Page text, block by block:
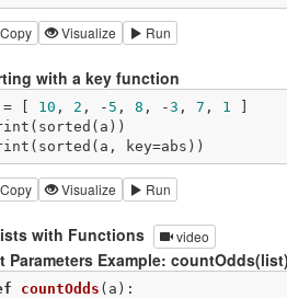
Copy Visualize Run
with a key function
= [ 10 , 2 , - 5 , 8 , -3 , 7 , 1
key=abs))
Copy Visualize Run
with Functions video
Parameters Example:
countOdds (a) :